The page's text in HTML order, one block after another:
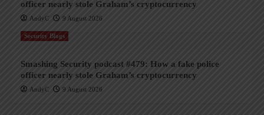
officer nearly stole Graham’s cryptocurrency
AndyC 9 August 2026
Security Blogs
Smashing Security podcast #479: How a fake police
officer nearly stole Graham’s cryptocurrency
AndyC 9 August 2026